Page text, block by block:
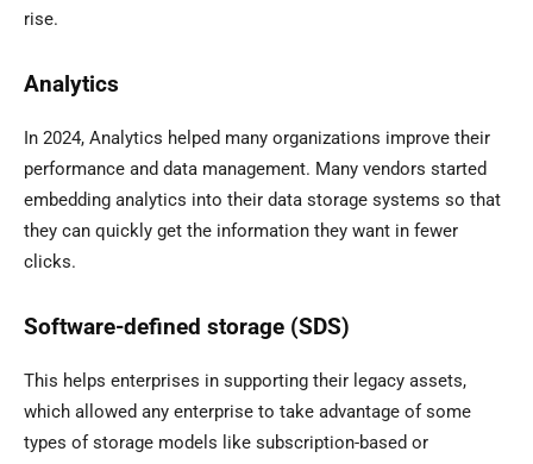
rise.
Analytics
In 2024, Analytics helped many organizations improve their
performance and data management. Many vendors started
embedding analytics into their data storage systems so that
they can quickly get the information they want in fewer
clicks.
Software-defined storage (SDS)
This helps enterprises in supporting their legacy assets,
which allowed any enterprise to take advantage of some
types of storage models like subscription-based or